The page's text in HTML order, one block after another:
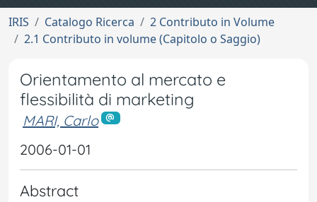
IRIS Catalogo Ricerca
2 Contributo in Volume
2.1 Contributo in volume (Capitolo o Saggio)
Orientamento al mercato e
flessibilità di marketing
MARI, Carlo
2006-01-01
Abstract